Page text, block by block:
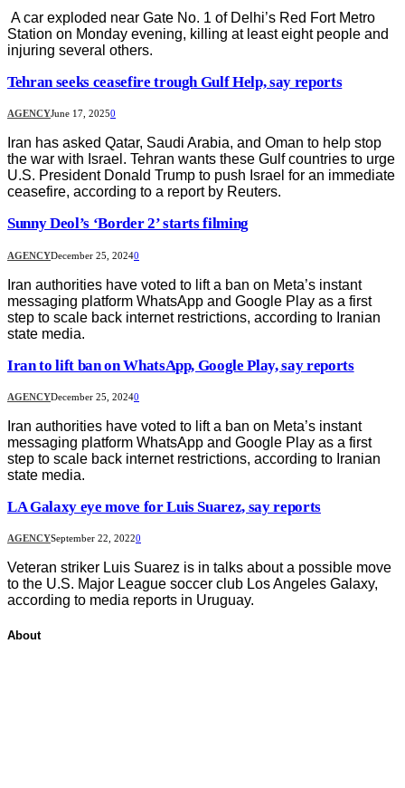
A car exploded near Gate No. 1 of Delhi’s Red Fort Metro
Station on Monday evening, killing at least eight people and
injuring several others.
Tehran seeks ceasefire trough Gulf Help, say reports
AGENCYJune 17, 20250
Iran has asked Qatar, Saudi Arabia, and Oman to help stop
the war with Israel. Tehran wants these Gulf countries to urge
U.S. President Donald Trump to push Israel for an immediate
ceasefire, according to a report by Reuters.
Sunny Deol’s ‘Border 2’ starts filming
AGENCYDecember 25, 20240
Iran authorities have voted to lift a ban on Meta’s instant
messaging platform WhatsApp and Google Play as a first
step to scale back internet restrictions, according to Iranian
state media.
Iran to lift ban on WhatsApp, Google Play, say reports
AGENCYDecember 25, 20240
Iran authorities have voted to lift a ban on Meta’s instant
messaging platform WhatsApp and Google Play as a first
step to scale back internet restrictions, according to Iranian
state media.
LA Galaxy eye move for Luis Suarez, say reports
AGENCYSeptember 22, 20220
Veteran striker Luis Suarez is in talks about a possible move
to the U.S. Major League soccer club Los Angeles Galaxy,
according to media reports in Uruguay.
About